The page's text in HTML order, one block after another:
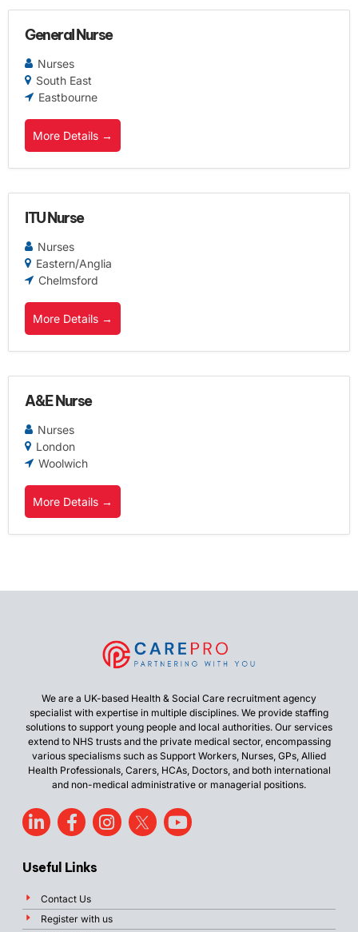
General Nurse
Nurses
South East
Eastbourne
More Details
ITU Nurse
Nurses
Eastern/Anglia
Chelmsford
More Details
A&E Nurse
Nurses
London
Woolwich
More Details
We are a UK-based Health & Social Care recruitment agency
specialist with expertise in multiple disciplines. We provide staffing
solutions to support young people and local authorities. Our services
extend to NHS trusts and the private medical sector, encompassing
various specialisms such as Support Workers, Nurses, GPs, Allied
Health Professionals, Carers, HCAs, Doctors, and both international
and non-medical administrative or managerial positions.
Useful Links
Contact Us
Register with us